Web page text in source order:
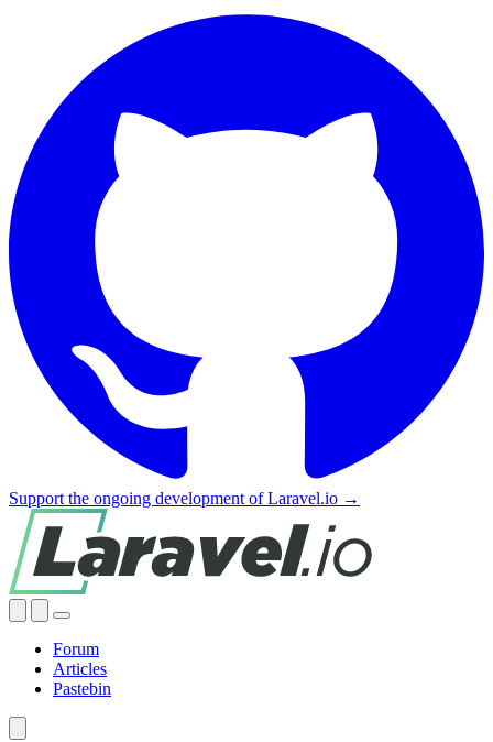
Support the ongoing development of Laravel.io →
Forum
Articles
Pastebin